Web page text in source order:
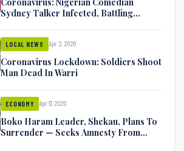
Sydney Talker Infected, Battling
LOCAL NEWS Apr 2, 2020
Coronavirus Lockdown: Soldiers Shoot
Man Dead In Warri
ECONOMY Apr 17, 2020
Boko Haram Leader, Shekau, Plans To
Surrender — Seeks Amnesty From